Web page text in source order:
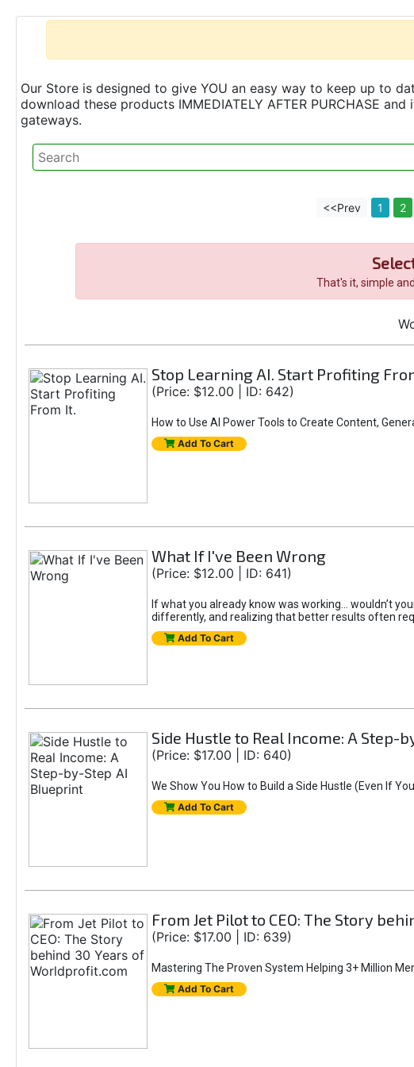
Our Store is designed to give YOU an easy way to keep up to
download these products IMMEDIATELY AFTER PURCHASE
gateways.
<<Prev 1 2
That's it, simple
Stop Learning AI. Start Profiting
(Price: $12.00 | ID: 642)
How to Use AI Power Tools to Create Content,
Add To Cart
What If I've Been Wrong
(Price: $12.00 | ID: 641)
If what you already know was working... wouldn’t
differently, and realizing that better results often
Add To Cart
Side Hustle to Real Income: A Step-
(Price: $17.00 | ID: 640)
We Show You How to Build a Side Hustle (Even If
Add To Cart
From Jet Pilot to CEO: The Story
(Price: $17.00 | ID: 639)
Mastering The Proven System Helping 3+ Million
Add To Cart